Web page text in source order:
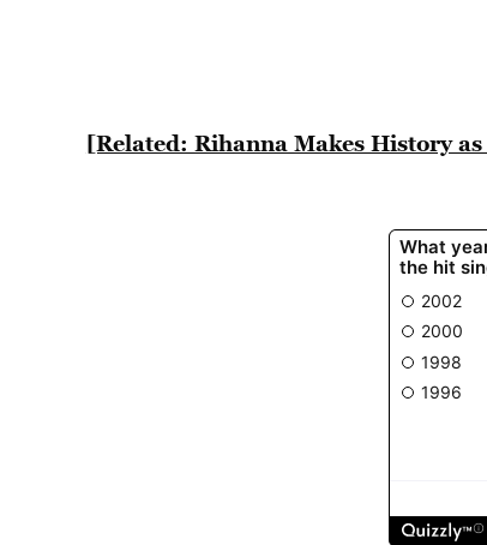
[Related: Rihanna Makes History